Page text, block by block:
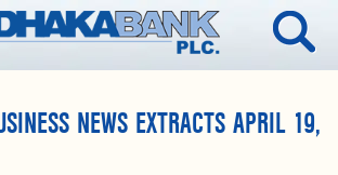
NEWS EXTRACTS APRIL 19,